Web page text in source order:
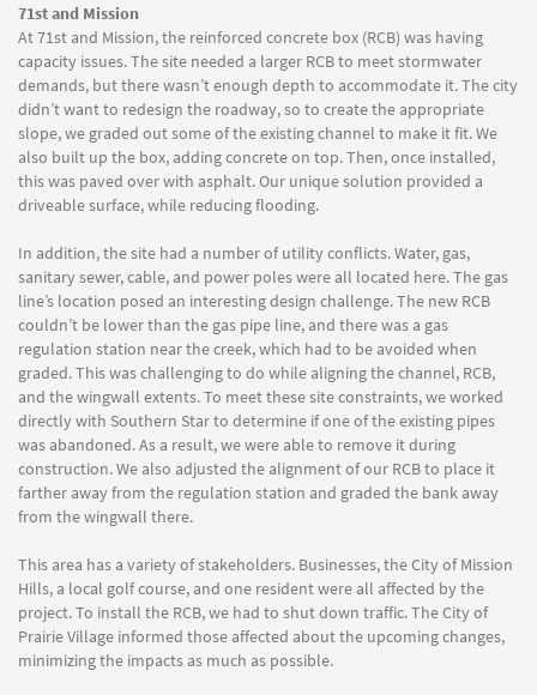
71st and Mission
At 71st and Mission, the reinforced concrete box (RCB) was having
capacity issues. The site needed a larger RCB to meet stormwater
demands, but there wasn’t enough depth to accommodate it. The city
didn’t want to redesign the roadway, so to create the appropriate
slope, we graded out some of the existing channel to make it fit. We
also built up the box, adding concrete on top. Then, once installed,
this was paved over with asphalt. Our unique solution provided a
driveable surface, while reducing flooding.
In addition, the site had a number of utility conflicts. Water, gas,
sanitary sewer, cable, and power poles were all located here. The gas
line’s location posed an interesting design challenge. The new RCB
couldn’t be lower than the gas pipe line, and there was a gas
regulation station near the creek, which had to be avoided when
graded. This was challenging to do while aligning the channel, RCB,
and the wingwall extents. To meet these site constraints, we worked
directly with Southern Star to determine if one of the existing pipes
was abandoned. As a result, we were able to remove it during
construction. We also adjusted the alignment of our RCB to place it
farther away from the regulation station and graded the bank away
from the wingwall there.
This area has a variety of stakeholders. Businesses, the City of Mission
Hills, a local golf course, and one resident were all affected by the
project. To install the RCB, we had to shut down traffic. The City of
Prairie Village informed those affected about the upcoming changes,
minimizing the impacts as much as possible.